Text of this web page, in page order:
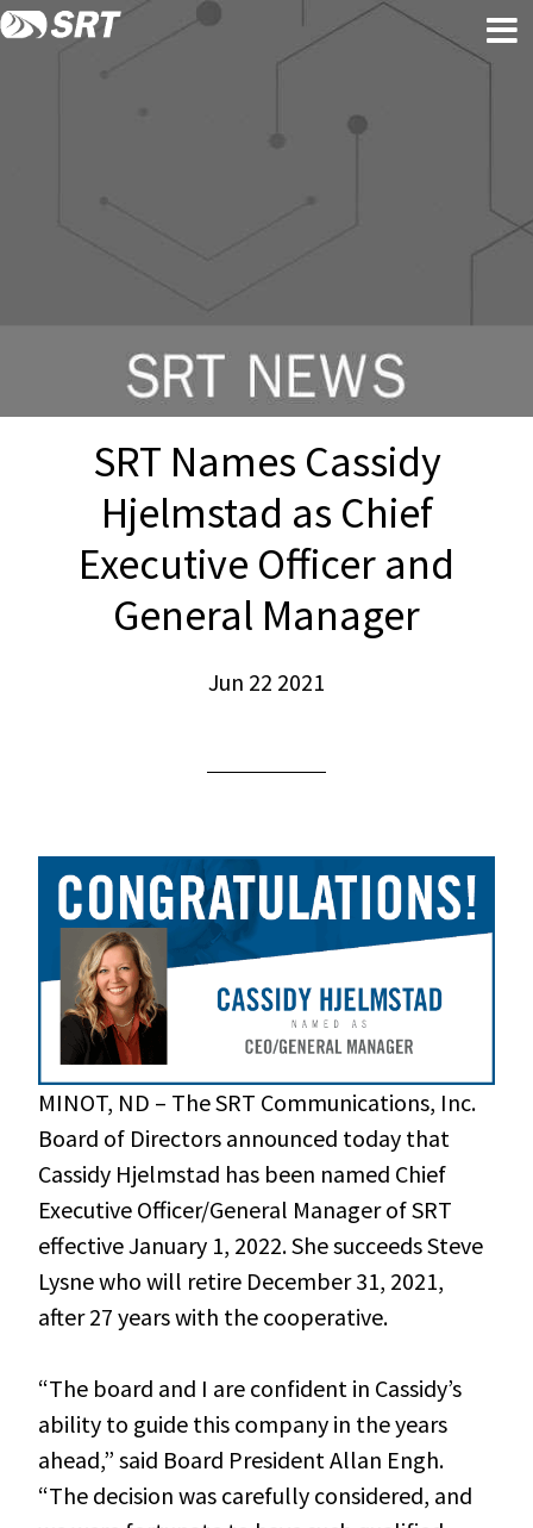
Skip
Skip
SRT Names Cassidy
Hjelmstad as Chief
Executive Officer and
General Manager
Jun 22 2021
MINOT, ND – The SRT Communications, Inc.
Board of Directors announced today that
Cassidy Hjelmstad has been named Chief
Executive Officer/General Manager of SRT
effective January 1, 2022. She succeeds Steve
Lysne who will retire December 31, 2021,
after 27 years with the cooperative.
“The board and I are confident in Cassidy’s
ability to guide this company in the years
ahead,” said Board President Allan Engh.
“The decision was carefully considered, and